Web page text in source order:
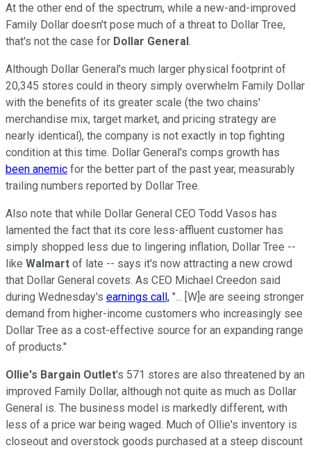
At the other end of the spectrum, while a new-and-improved
Family Dollar doesn't pose much of a threat to Dollar Tree,
that's not the case for Dollar General.
Although Dollar General's much larger physical footprint of
20,345 stores could in theory simply overwhelm Family Dollar
with the benefits of its greater scale (the two chains'
merchandise mix, target market, and pricing strategy are
nearly identical), the company is not exactly in top fighting
condition at this time. Dollar General's comps growth has
been anemic for the better part of the past year, measurably
trailing numbers reported by Dollar Tree.
Also note that while Dollar General CEO Todd Vasos has
lamented the fact that its core less-affluent customer has
simply shopped less due to lingering inflation, Dollar Tree --
like Walmart of late -- says it's now attracting a new crowd
that Dollar General covets. As CEO Michael Creedon said
during Wednesday's earnings call, "... [W]e are seeing stronger
demand from higher-income customers who increasingly see
Dollar Tree as a cost-effective source for an expanding range
of products."
Ollie's Bargain Outlet's 571 stores are also threatened by an
improved Family Dollar, although not quite as much as Dollar
General is. The business model is markedly different, with
less of a price war being waged. Much of Ollie's inventory is
closeout and overstock goods purchased at a steep discount